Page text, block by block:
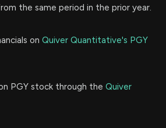
the same period in the prior year.
on Quiver Quantitative's PGY
PGY stock through the Quiver